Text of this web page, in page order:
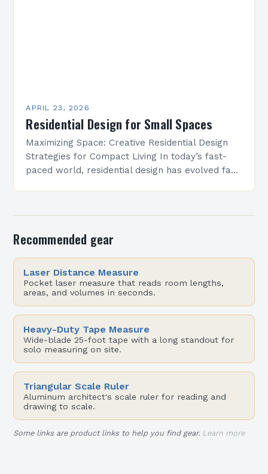
APRIL 23, 2026
Residential Design for Small Spaces
Maximizing Space: Creative Residential Design
Strategies for Compact Living In today’s fast-
paced world, residential design has evolved far
Recommended gear
Laser Distance Measure
Pocket laser measure that reads room lengths,
areas, and volumes in seconds.
Heavy-Duty Tape Measure
Wide-blade 25-foot tape with a long standout for
solo measuring on site.
Triangular Scale Ruler
Aluminum architect's scale ruler for reading and
drawing to scale.
Some links are product links to help you find gear. Learn more